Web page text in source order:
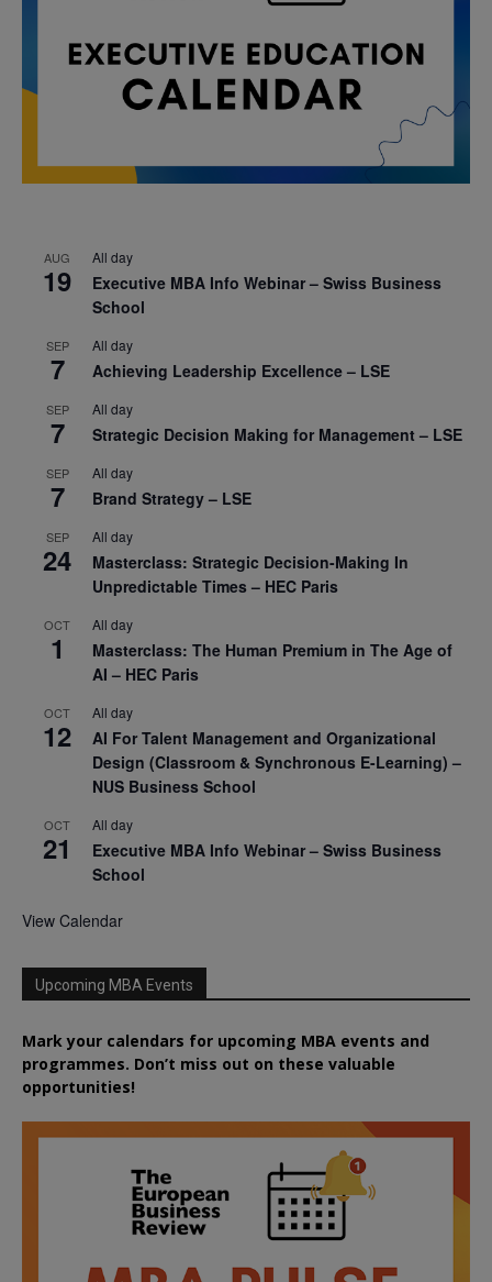
AUG
19
All day
Executive MBA Info Webinar – Swiss Business
School
SEP
7
All day
Achieving Leadership Excellence – LSE
SEP
7
All day
Strategic Decision Making for Management – LSE
SEP
7
All day
Brand Strategy – LSE
SEP
24
All day
Masterclass: Strategic Decision-Making In
Unpredictable Times – HEC Paris
OCT
1
All day
Masterclass: The Human Premium in The Age of
AI – HEC Paris
OCT
12
All day
AI For Talent Management and Organizational
Design (Classroom & Synchronous E-Learning) –
NUS Business School
OCT
21
All day
Executive MBA Info Webinar – Swiss Business
School
View Calendar
Upcoming MBA Events
Mark your calendars for upcoming MBA events and
programmes. Don’t miss out on these valuable
opportunities!